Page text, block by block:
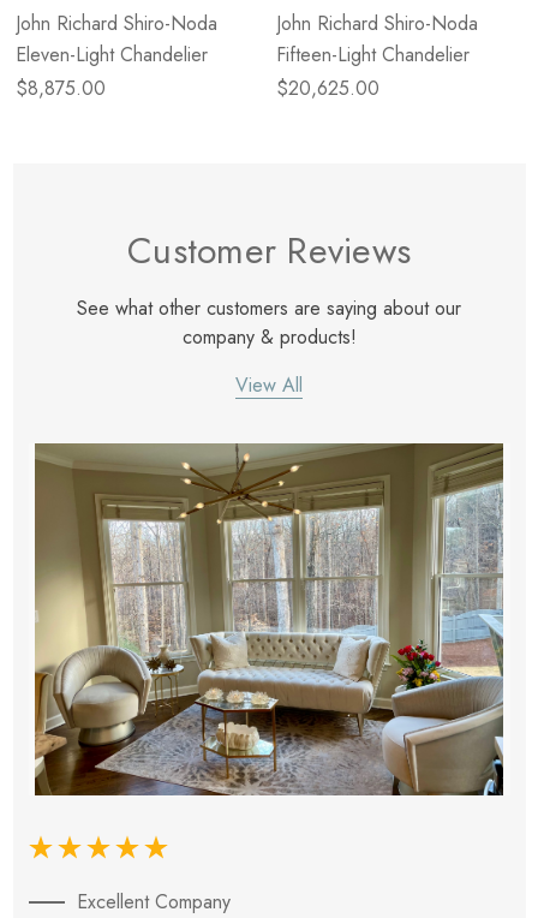
John Richard Shiro-Noda
Eleven-Light Chandelier
$8,875.00
John Richard Shiro-Noda
Fifteen-Light Chandelier
$20,625.00
Customer Reviews
See what other customers are saying about our
company & products!
View All
Excellent Company